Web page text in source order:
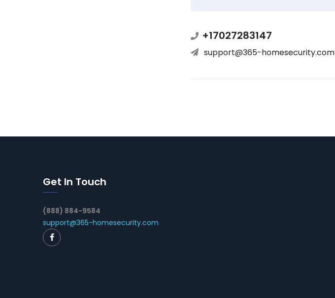
+17027283147
support@365-homesecurity.com
Get In Touch
(888) 884-9584
support@365-homesecurity.com